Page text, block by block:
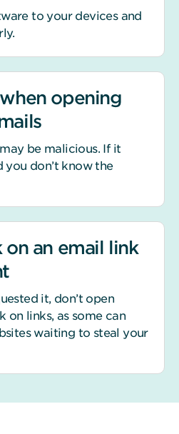
to your devices and
opening
be malicious. If it
you don’t know the
on an email link
it, don’t open
on links, as some can
waiting to steal your